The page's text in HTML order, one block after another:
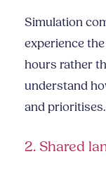
Simulation
experience
hours rather
understand
and prioritises.
2. Shared